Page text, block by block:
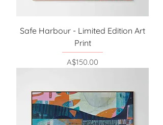
Safe Harbour - Limited Edition Art
Print
Price
A$150.00